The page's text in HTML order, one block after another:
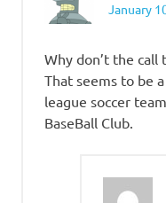
January
Why don’t the call
That seems to be
league soccer
BaseBall Club.